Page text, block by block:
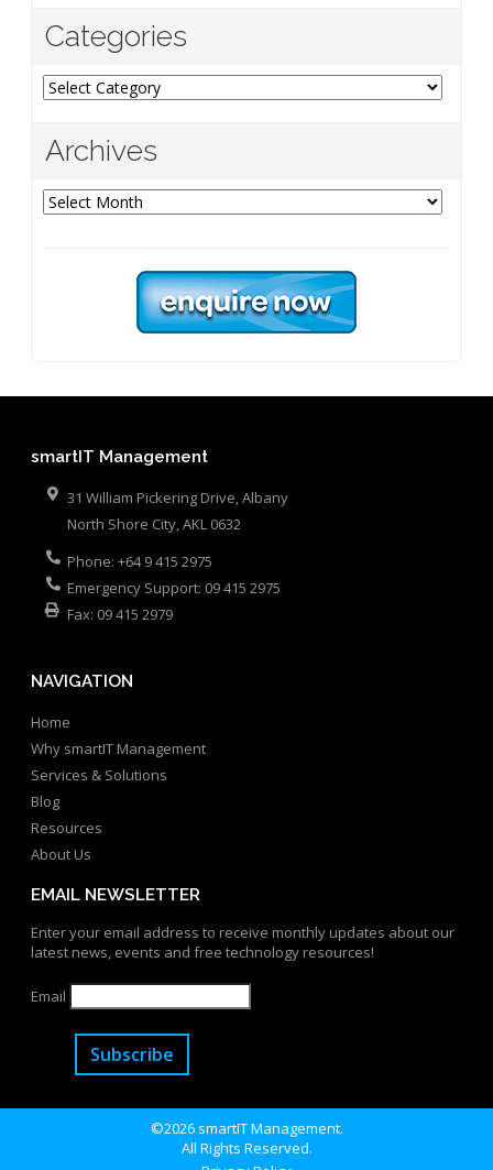
Categories
Categories
Archives
Archives
smartIT Management
31 William Pickering Drive, Albany
North Shore City,AKL 0632
Phone: +64 9 415 2975
Emergency Support: 09 415 2975
Fax: 09 415 2979
NAVIGATION
Home
Why smartIT Management
Services & Solutions
Blog
Resources
About Us
EMAIL NEWSLETTER
Enter your email address to receive monthly updates about our
latest news, events and free technology resources!
Email
Subscribe
©2026 smartIT Management.
All Rights Reserved.